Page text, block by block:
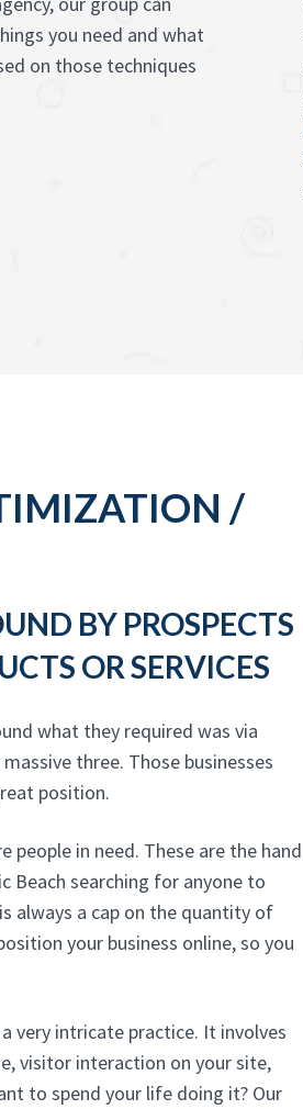
you need and what
on those techniques
/
BY PROSPECTS
OR SERVICES
what they required was via
three. Those businesses
position.
in need. These are the hand
Beach searching for anyone to
always a cap on the quantity of
your business online, so you
very intricate practice. It involves
visitor interaction on your site,
to spend your life doing it? Our